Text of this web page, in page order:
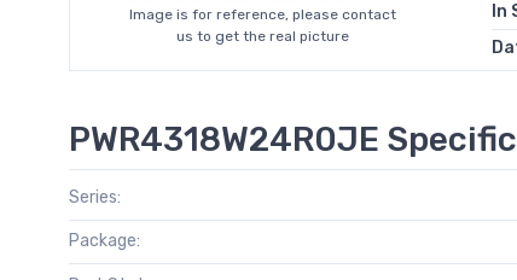
Image is for reference, please contact
us to get the real picture
In
PWR4318W24R0JE
Series:
Package: